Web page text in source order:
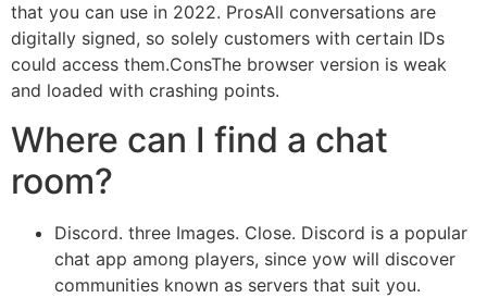
that you can use in 2022. ProsAll conversations are
digitally signed, so solely customers with certain IDs
could access them.ConsThe browser version is weak
and loaded with crashing points.
Where can I find a chat
room?
Discord. three Images. Close. Discord is a popular
chat app among players, since yow will discover
communities known as servers that suit you.